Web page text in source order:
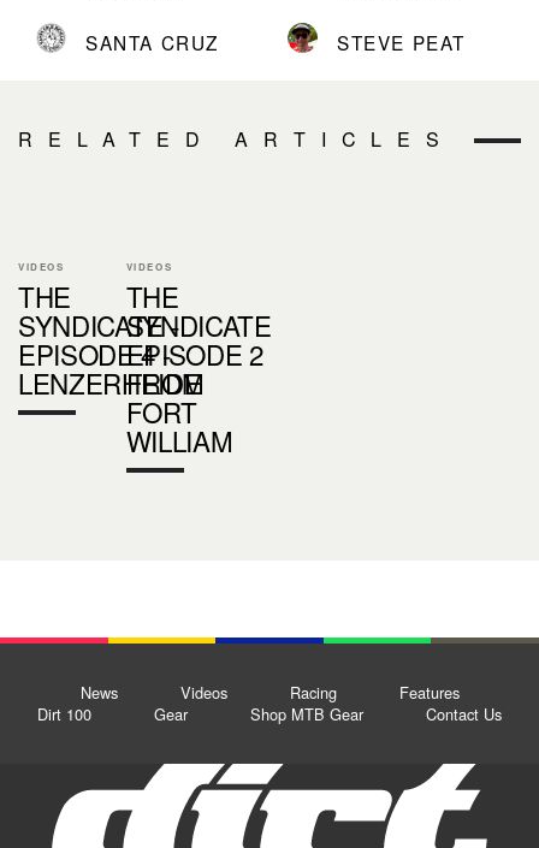
SANTA CRUZ STEVE PEAT
RELATED ARTICLES
VIDEOS
THE
SYNDICATE -
EPISODE 4 -
LENZERHEIDE
VIDEOS
THE
SYNDICATE
EPISODE 2
FROM
FORT
WILLIAM
News Videos Racing
Features
Dirt 100
Gear Shop MTB Gear Contact Us